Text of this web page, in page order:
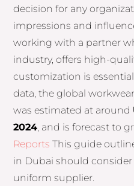
decision for any
impressions and
working with a partner
industry, offers high-
customization is
data, the global
was estimated at around
2024 , and is forecast to
Reports This guide
in Dubai should
uniform supplier.